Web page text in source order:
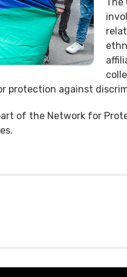
protection against
of the Network for